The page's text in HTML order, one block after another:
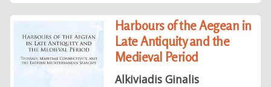
Harbours of the Aegean in
Late Antiquity and the
Medieval Period
Alkiviadis Ginalis